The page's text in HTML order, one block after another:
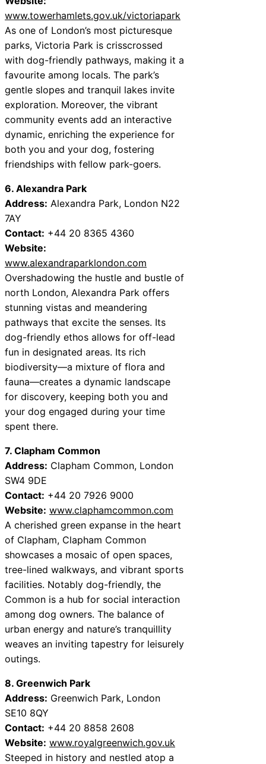
www.towerhamlets.gov.uk/victoriapark
As one of London’s most picturesque
parks, Victoria Park is crisscrossed
with dog-friendly pathways, making it a
favourite among locals. The park’s
gentle slopes and tranquil lakes invite
exploration. Moreover, the vibrant
community events add an interactive
dynamic, enriching the experience for
both you and your dog, fostering
friendships with fellow park-goers.
6. Alexandra Park
Address: Alexandra Park, London N22
7AY
Contact: +44 20 8365 4360
Website:
www.alexandraparklondon.com
Overshadowing the hustle and bustle of
north London, Alexandra Park offers
stunning vistas and meandering
pathways that excite the senses. Its
dog-friendly ethos allows for off-lead
fun in designated areas. Its rich
biodiversity—a mixture of flora and
fauna—creates a dynamic landscape
for discovery, keeping both you and
your dog engaged during your time
spent there.
7. Clapham Common
Address: Clapham Common, London
SW4 9DE
Contact: +44 20 7926 9000
Website: www.claphamcommon.com
A cherished green expanse in the heart
of Clapham, Clapham Common
showcases a mosaic of open spaces,
tree-lined walkways, and vibrant sports
facilities. Notably dog-friendly, the
Common is a hub for social interaction
among dog owners. The balance of
urban energy and nature’s tranquillity
weaves an inviting tapestry for leisurely
outings.
8. Greenwich Park
Address: Greenwich Park, London
SE10 8QY
Contact: +44 20 8858 2608
Website: www.royalgreenwich.gov.uk
Steeped in history and nestled atop a